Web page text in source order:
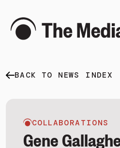
WHAT
BACK TO NEWS INDEX
COLLABORATIONS
Gene